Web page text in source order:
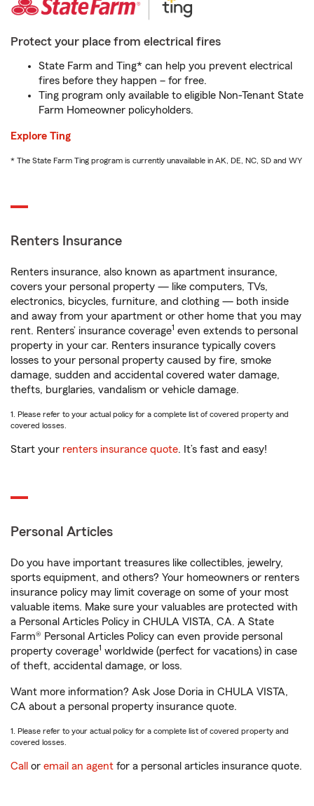
Protect your place from electrical fires
State Farm and Ting* can help you prevent electrical
fires before they happen – for free.
Ting program only available to eligible Non-Tenant State
Farm Homeowner policyholders.
Explore Ting
* The State Farm Ting program is currently unavailable in AK, DE, NC, SD and WY
Renters Insurance
Renters insurance, also known as apartment insurance,
covers your personal property — like computers, TVs,
electronics, bicycles, furniture, and clothing — both inside
and away from your apartment or other home that you may
rent. Renters’ insurance coverage1 even extends to personal
property in your car. Renters insurance typically covers
losses to your personal property caused by fire, smoke
damage, sudden and accidental covered water damage,
thefts, burglaries, vandalism or vehicle damage.
1. Please refer to your actual policy for a complete list of covered property and
covered losses.
Start your renters insurance quote. It’s fast and easy!
Personal Articles
Do you have important treasures like collectibles, jewelry,
sports equipment, and others? Your homeowners or renters
insurance policy may limit coverage on some of your most
valuable items. Make sure your valuables are protected with
a Personal Articles Policy in CHULA VISTA, CA. A State
Farm® Personal Articles Policy can even provide personal
property coverage1 worldwide (perfect for vacations) in case
of theft, accidental damage, or loss.
Want more information? Ask Jose Doria in CHULA VISTA,
CA about a personal property insurance quote.
1. Please refer to your actual policy for a complete list of covered property and
covered losses.
Call or email an agent for a personal articles insurance quote.